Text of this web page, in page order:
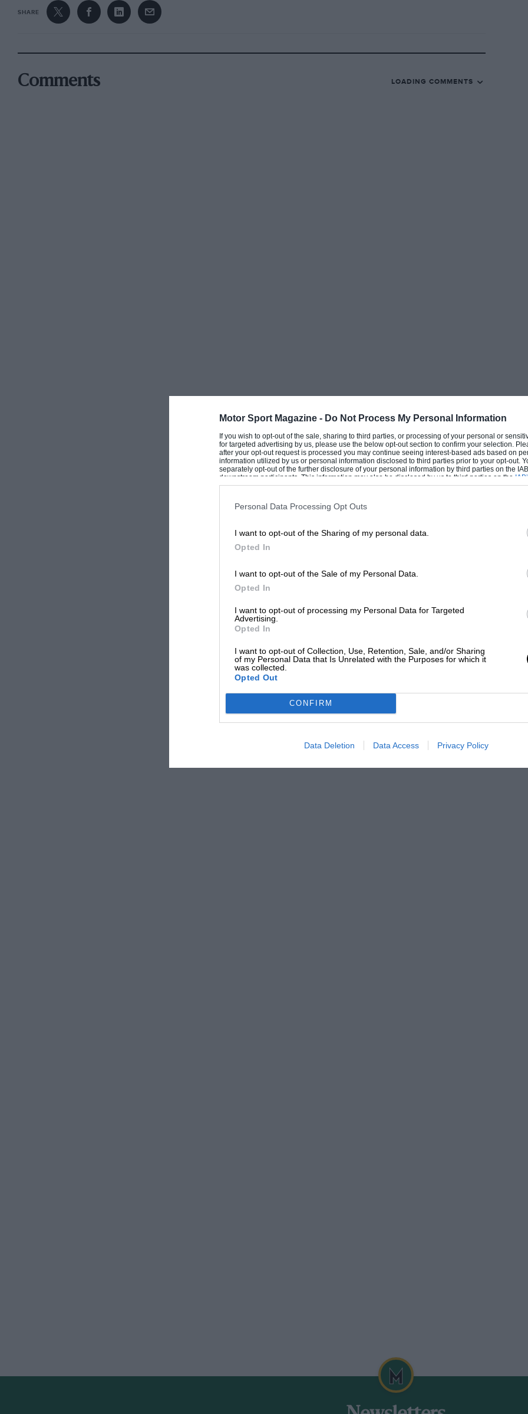
Motor Sport Magazine - Do Not Process My Personal Information
If you wish to opt-out of the sale, sharing to third parties, or processing of your personal or
for targeted advertising by us, please use the below opt-out section to confirm your selection.
after your opt-out request is processed you may continue seeing interest-based ads based on
information utilized by us or personal information disclosed to third parties prior to your opt-out.
separately opt-out of the further disclosure of your personal information by third parties on the
downstream participants. This information may also be disclosed by us to third parties on the
Downstream Participantsthat may further disclose it to other third parties.
Personal Data Processing Opt Outs
I want to opt-out of the Sharing of my personal data.
Opted In
I want to opt-out of the Sale of my Personal Data.
Opted In
I want to opt-out of processing my Personal Data for Targeted
Advertising.
Opted In
I want to opt-out of Collection, Use, Retention, Sale, and/or Sharing
of my Personal Data that Is Unrelated with the Purposes for which it
was collected.
Opted Out
CONFIRM
Data Deletion Data Access Privacy Policy
SHARE
Comments LOADING COMMENTS